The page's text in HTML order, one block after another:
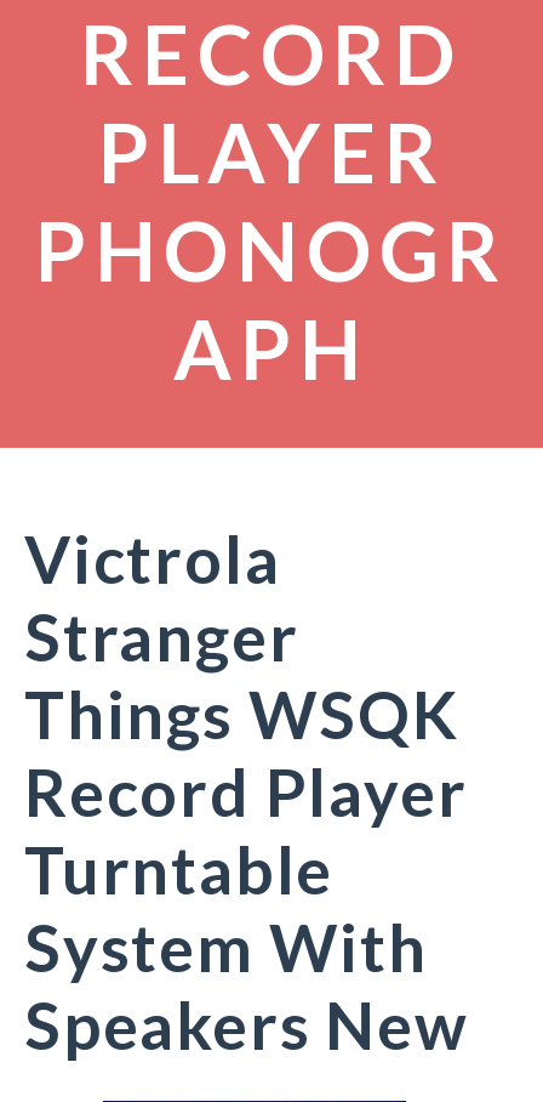
RECORD
PLAYER
PHONOGR
APH
Victrola
Stranger
Things WSQK
Record Player
Turntable
System With
Speakers New